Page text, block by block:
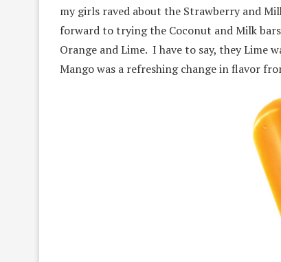
my girls raved about the Strawberry and
forward to trying the Coconut and Milk
Orange and Lime. I have to say, they Lime
Mango was a refreshing change in flavor